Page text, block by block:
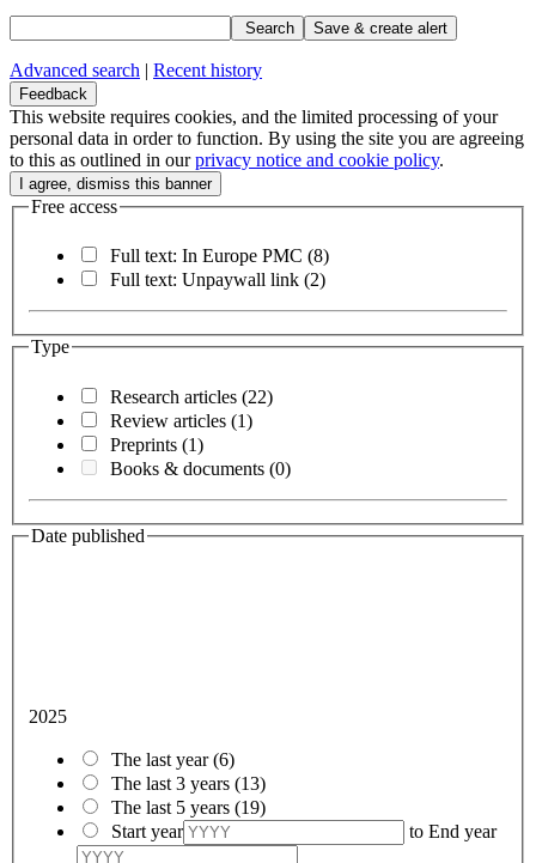
Search Save & create alert
Advanced search | Recent history
Feedback
This website requires cookies, and the limited processing of your
personal data in order to function. By using the site you are agreeing
to this as outlined in ourprivacy notice and cookie policy.
Free access
Full text: In Europe PMC (8)
Full text: Unpaywall link (2)
Type
Research articles (22)
Review articles (1)
Preprints (1)
Books & documents (0)
Date published
2025
The last year(6)
The last 3 years (13)
The last 5 years (19)
Start year
to End year